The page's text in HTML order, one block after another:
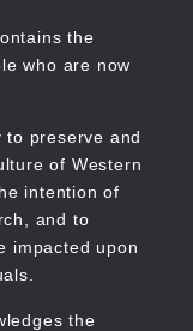
the
who are now
to preserve and
of Western
intention of
and to
impacted upon
the